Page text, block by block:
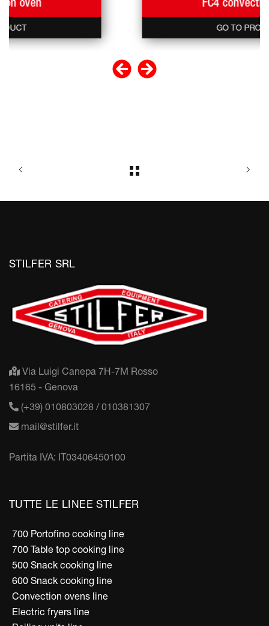
STILFER SRL
Via Luigi Canepa 7H-7M Rosso
16165 - Genova
(+39) 010803028 / 010381307
mail@stilfer.it
Partita IVA: IT03406450100
TUTTE LE LINEE STILFER
700 Portofino cooking line
700 Table top cooking line
500 Snack cooking line
600 Snack cooking line
Convection ovens line
Electric fryers line